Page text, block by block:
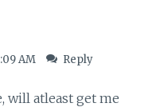
AM Reply
will atleast get me